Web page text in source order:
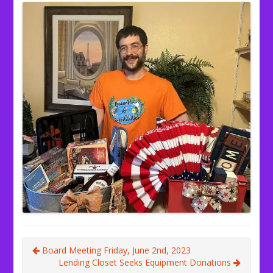
Board Meeting Friday, June 2nd, 2023
Lending Closet Seeks Equipment Donations